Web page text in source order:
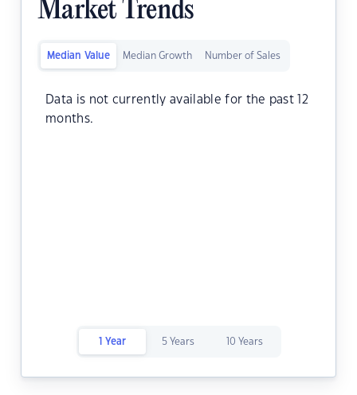
Market Trends
Median Value Median Growth Number of Sales
Data is not currently available for the past 12
months.
1 Year 5 Years 10 Years